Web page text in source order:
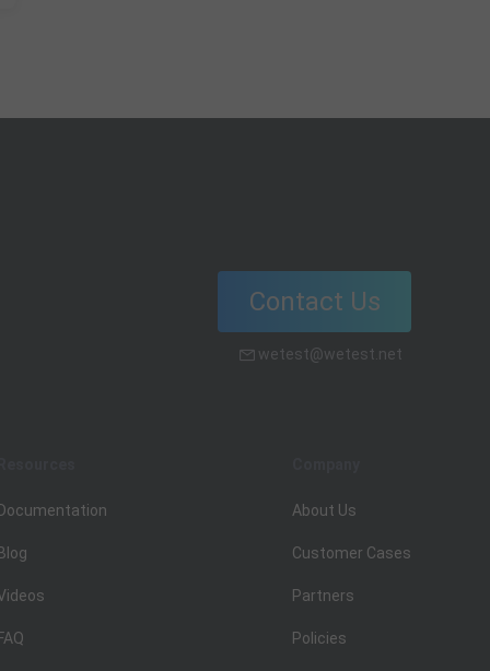
Contact Us
wetest@wetest.net
About Us
Customer Cases
Partners
Policies